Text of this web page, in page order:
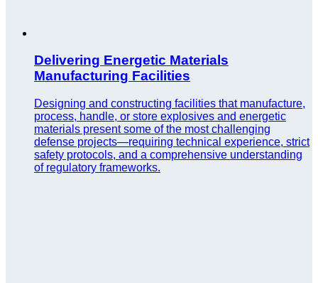
Delivering Energetic Materials
Manufacturing Facilities
Designing and constructing facilities that manufacture,
process, handle, or store explosives and energetic
materials present some of the most challenging
defense projects—requiring technical experience, strict
safety protocols, and a comprehensive understanding
of regulatory frameworks.